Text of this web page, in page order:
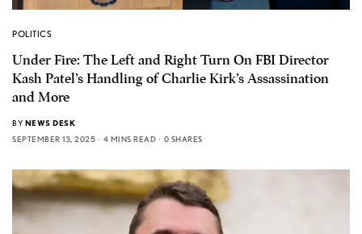
POLITICS
Under Fire: The Left and Right Turn On FBI Director
Kash Patel’s Handling of Charlie Kirk’s Assassination
and More
BY NEWS DESK
SEPTEMBER 13, 2025
4 MINS READ 0 SHARES